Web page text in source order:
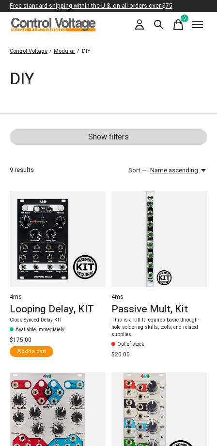
Free standard shipping within the U.S. on all orders over $75
0items
Control Voltage / Modular / DIY
DIY
Show filters
9results Sort — Name ascending
4ms
Looping Delay, KIT
Clock-Synced Delay KIT
Available Immediately
$175.00
Add to cart
4ms
Passive Mult, Kit
This is a kit! It requires basic through-
hole soldering skills, tools, and related
supplies.
Out of stock
$20.00